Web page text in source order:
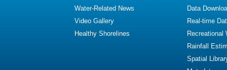
Water-Related News
Video Gallery
Healthy Shorelines
Data
Real-time
Recreational
Rainfall
Spatial